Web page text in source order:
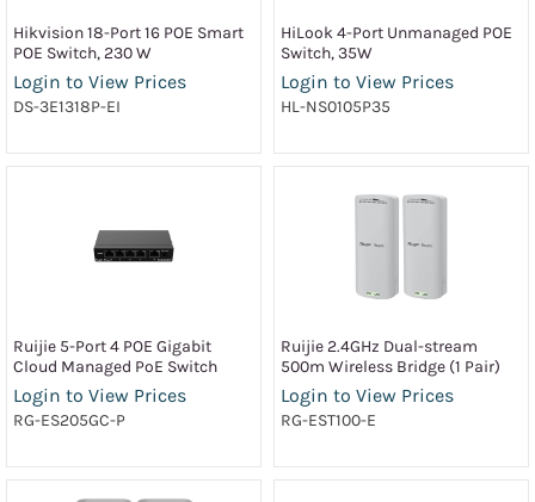
Hikvision 18-Port 16 POE Smart
POE Switch, 230 W
Login to View Prices
DS-3E1318P-EI
HiLook 4-Port Unmanaged POE
Switch, 35W
Login to View Prices
HL-NS0105P35
Ruijie 5-Port 4 POE Gigabit
Cloud Managed PoE Switch
Login to View Prices
RG-ES205GC-P
Ruijie 2.4GHz Dual-stream
500m Wireless Bridge (1 Pair)
Login to View Prices
RG-EST100-E